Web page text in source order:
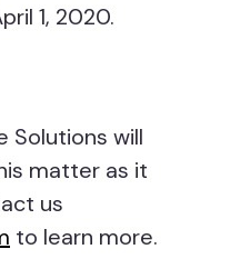
1, 2020.
Solutions will
matter as it
us
to learn more.